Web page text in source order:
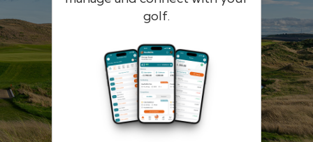
golf.
Remember me Forgotten password?